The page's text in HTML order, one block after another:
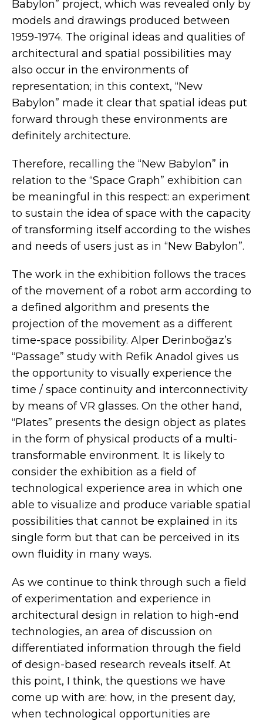
Babylon” project, which was revealed only by
models and drawings produced between
1959-1974. The original ideas and qualities of
architectural and spatial possibilities may
also occur in the environments of
representation; in this context, “New
Babylon” made it clear that spatial ideas put
forward through these environments are
definitely architecture.
Therefore, recalling the “New Babylon” in
relation to the “Space Graph” exhibition can
be meaningful in this respect: an experiment
to sustain the idea of space with the capacity
of transforming itself according to the wishes
and needs of users just as in “New Babylon”.
The work in the exhibition follows the traces
of the movement of a robot arm according to
a defined algorithm and presents the
projection of the movement as a different
time-space possibility. Alper Derinboğaz’s
“Passage” study with Refik Anadol gives us
the opportunity to visually experience the
time / space continuity and interconnectivity
by means of VR glasses. On the other hand,
“Plates” presents the design object as plates
in the form of physical products of a multi-
transformable environment. It is likely to
consider the exhibition as a field of
technological experience area in which one
able to visualize and produce variable spatial
possibilities that cannot be explained in its
single form but that can be perceived in its
own fluidity in many ways.
As we continue to think through such a field
of experimentation and experience in
architectural design in relation to high-end
technologies, an area of discussion on
differentiated information through the field
of design-based research reveals itself. At
this point, I think, the questions we have
come up with are: how, in the present day,
when technological opportunities are